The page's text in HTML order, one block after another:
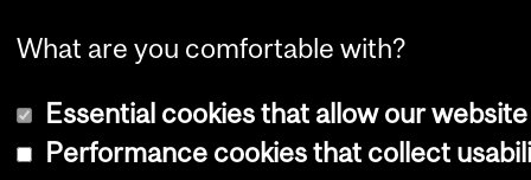
What are you comfortable with?
Essential cookies that allow our
Performance cookies that collect